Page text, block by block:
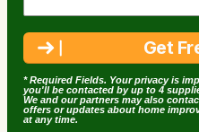
* Required Fields. Your privacy is
you'll be contacted by up to 4
We and our partners may also
offers or updates about home
at any time.